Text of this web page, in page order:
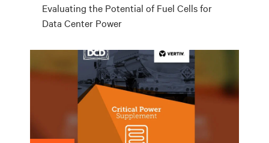
Evaluating the Potential of Fuel Cells for
Data Center Power